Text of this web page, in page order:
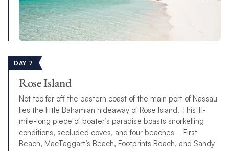
DAY 7
Rose Island
Not too far off the eastern coast of the main port of Nassau
lies the little Bahamian hideaway of Rose Island. This 11-
mile-long piece of boater’s paradise boasts snorkelling
conditions, secluded coves, and four beaches—First
Beach, MacTaggart’s Beach, Footprints Beach, and Sandy